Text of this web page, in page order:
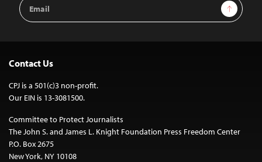
Address
Sign Up
Contact Us
CPJ is a 501(c)3 non-profit.
Our EIN is 13-3081500.
Committee to Protect Journalists
The John S. and James L. Knight Foundation Press Freedom Center
P.O. Box 2675
New York, NY 10108